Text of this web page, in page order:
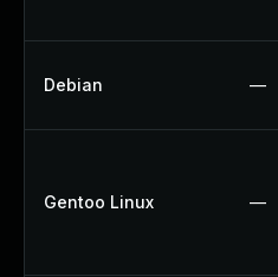
Debian —
Gentoo Linux —